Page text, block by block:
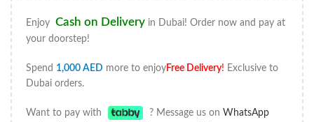
Enjoy Cash on Delivery in Dubai! Order now and pay at
your doorstep!
Spend 1,000 AED more to enjoyFree Delivery! Exclusive to
Dubai orders.
Want to pay with ? Message us onWhatsApp